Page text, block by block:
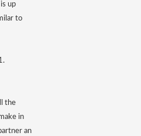
up
to
the
in
an